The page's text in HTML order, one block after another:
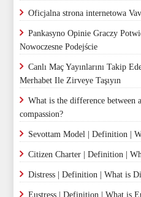
Oficjalna strona internetowa
Pankasyno Opinie Graczy
Nowoczesne Podejście
Canlı Maç Yayınlarını Takip
Merhabet Ile Zirveye Taşıyın
What is the difference between
compassion?
Sevottam Model | Definition |
Citizen Charter | Definition |
Distress | Definition | What is
Eustress | Definition | What is